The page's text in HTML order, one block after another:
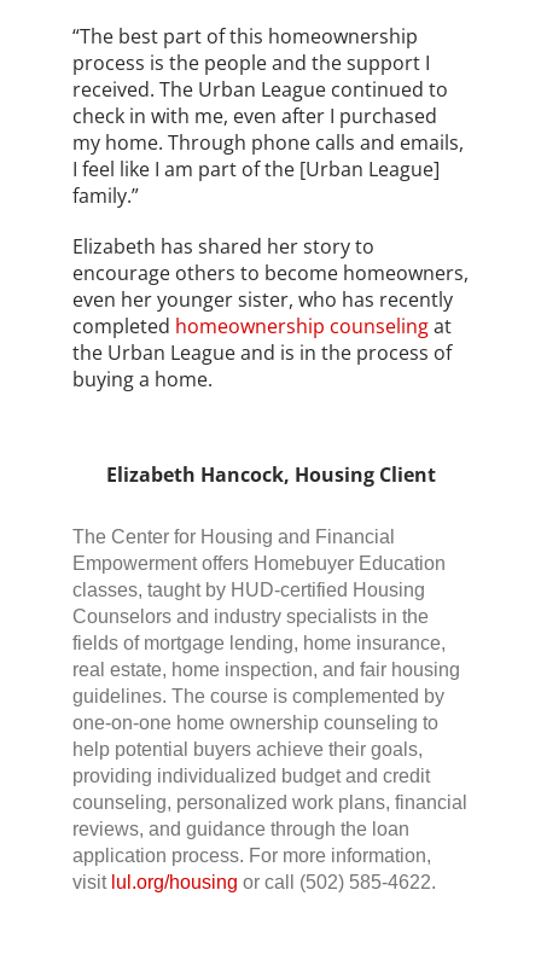
“The best part of this homeownership
process is the people and the support I
received. The Urban League continued to
check in with me, even after I purchased
my home. Through phone calls and emails,
I feel like I am part of the [Urban League]
family.”
Elizabeth has shared her story to
encourage others to become homeowners,
even her younger sister, who has recently
completed homeownership counselingat
the Urban League and is in the process of
buying a home.
Elizabeth Hancock, Housing Client
The Center for Housing and Financial
Empowerment offers Homebuyer Education
classes, taught by HUD-certified Housing
Counselors and industry specialists in the
fields of mortgage lending, home insurance,
real estate, home inspection, and fair housing
guidelines. The course is complemented by
one-on-one home ownership counseling to
help potential buyers achieve their goals,
providing individualized budget and credit
counseling, personalized work plans, financial
reviews, and guidance through the loan
application process. For more information,
visit lul.org/housing or call (502) 585-4622.